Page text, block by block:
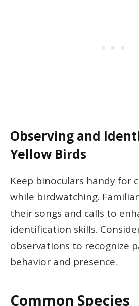
Observing and
Yellow Birds
Keep binoculars handy for
while birdwatching.
their songs and calls to
identification skills.
observations to recognize
behavior and presence.
Common Species